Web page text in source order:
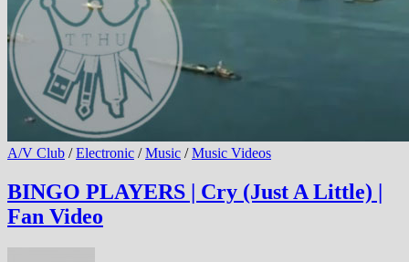
A/V Club /Electronic /Music /Music Videos
BINGO PLAYERS | Cry (Just A Little) |
Fan Video